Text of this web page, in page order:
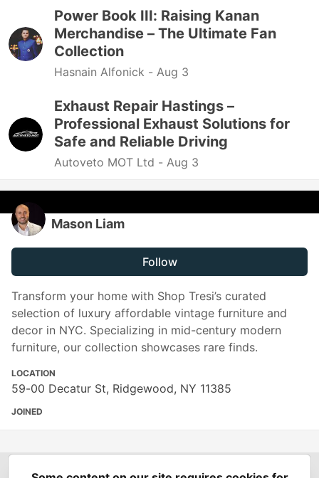
Power Book III: Raising Kanan
Merchandise – The Ultimate Fan
Collection
Hasnain Alfonick - Aug 3
Exhaust Repair Hastings –
Professional Exhaust Solutions for
Safe and Reliable Driving
Autoveto MOT Ltd - Aug 3
Mason Liam
Follow
Transform your home with Shop Tresi’s curated
selection of luxury affordable vintage furniture and
decor in NYC. Specializing in mid-century modern
furniture, our collection showcases rare finds.
LOCATION
59-00 Decatur St, Ridgewood, NY 11385
JOINED